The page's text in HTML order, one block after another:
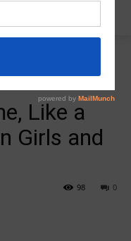
Like a
Girls and
0
98